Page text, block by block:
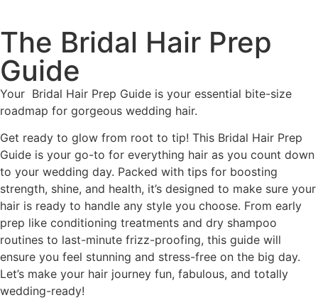
The Bridal Hair Prep
Guide
Your Bridal Hair Prep Guide is your essential bite-size
roadmap for gorgeous wedding hair.
Get ready to glow from root to tip! This Bridal Hair Prep
Guide is your go-to for everything hair as you count down
to your wedding day. Packed with tips for boosting
strength, shine, and health, it’s designed to make sure your
hair is ready to handle any style you choose. From early
prep like conditioning treatments and dry shampoo
routines to last-minute frizz-proofing, this guide will
ensure you feel stunning and stress-free on the big day.
Let’s make your hair journey fun, fabulous, and totally
wedding-ready!